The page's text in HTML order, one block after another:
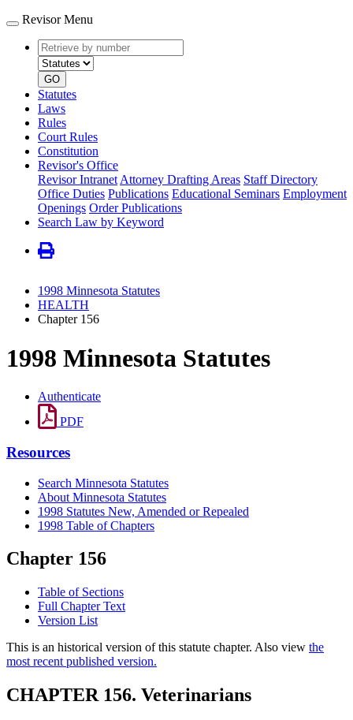
Revisor Menu
Retrieve
by
number
type
GO
Statutes
Laws
Rules
Court Rules
Constitution
Revisor's Office
Revisor Intranet Attorney Drafting Areas Staff Directory
Office Duties Publications Educational Seminars Employment
Openings Order Publications
Search Law by Keyword
1998 Minnesota Statutes
HEALTH
Chapter 156
1998 Minnesota Statutes
Authenticate
PDF
Resources
Search Minnesota Statutes
About Minnesota Statutes
1998 Statutes New, Amended or Repealed
1998 Table of Chapters
Chapter 156
Table of Sections
Full Chapter Text
Version List
This is an historical version of this statute chapter. Also view the
most recent published version.
CHAPTER 156. Veterinarians